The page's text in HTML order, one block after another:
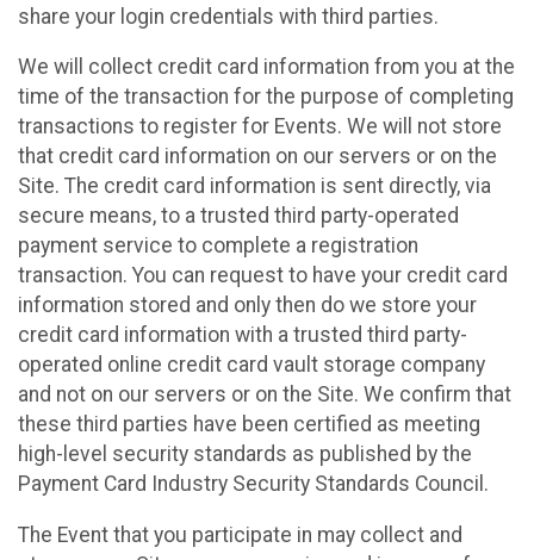
share your login credentials with third parties.
We will collect credit card information from you at the
time of the transaction for the purpose of completing
transactions to register for Events. We will not store
that credit card information on our servers or on the
Site. The credit card information is sent directly, via
secure means, to a trusted third party-operated
payment service to complete a registration
transaction. You can request to have your credit card
information stored and only then do we store your
credit card information with a trusted third party-
operated online credit card vault storage company
and not on our servers or on the Site. We confirm that
these third parties have been certified as meeting
high-level security standards as published by the
Payment Card Industry Security Standards Council.
The Event that you participate in may collect and